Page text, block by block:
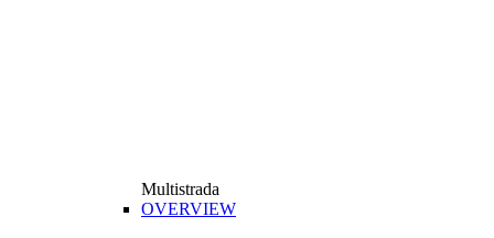
Multistrada
OVERVIEW